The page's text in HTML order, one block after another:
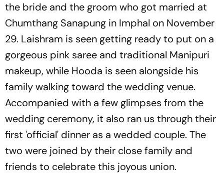
the bride and the groom who got married at
Chumthang Sanapung in Imphal on November
29. Laishram is seen getting ready to put on a
gorgeous pink saree and traditional Manipuri
makeup, while Hooda is seen alongside his
family walking toward the wedding venue.
Accompanied with a few glimpses from the
wedding ceremony, it also ran us through their
first 'official' dinner as a wedded couple. The
two were joined by their close family and
friends to celebrate this joyous union.